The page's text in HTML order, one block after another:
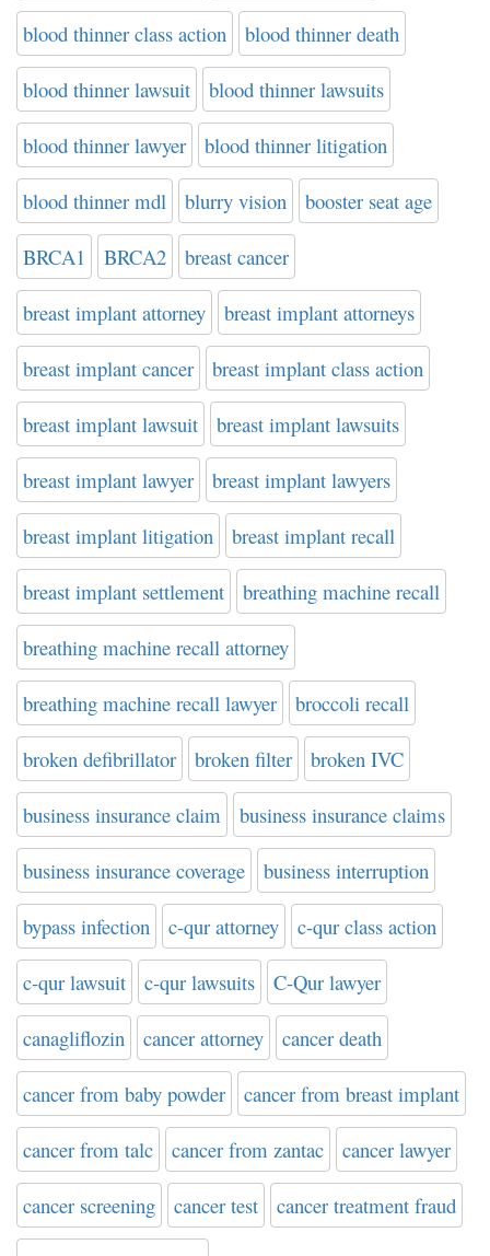
blood thinner class action blood thinner death
blood thinner lawsuit blood thinner lawsuits
blood thinner lawyer blood thinner litigation
blood thinner mdl blurry vision booster seat age
BRCA1 BRCA2 breast cancer
breast implant attorney breast implant attorneys
breast implant cancer breast implant class action
breast implant lawsuit breast implant lawsuits
breast implant lawyer breast implant lawyers
breast implant litigation breast implant recall
breast implant settlement breathing machine recall
breathing machine recall attorney
breathing machine recall lawyer broccoli recall
broken defibrillator broken filter broken IVC
business insurance claim business insurance claims
business insurance coverage business interruption
bypass infection c-qur attorney c-qur class action
c-qur lawsuit c-qur lawsuits C-Qur lawyer
canagliflozin cancer attorney cancer death
cancer from baby powder cancer from breast implant
cancer from talc cancer from zantac cancer lawyer
cancer screening cancer test cancer treatment fraud